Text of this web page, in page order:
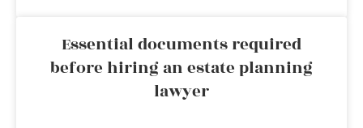
Essential documents required
before hiring an estate planning
lawyer